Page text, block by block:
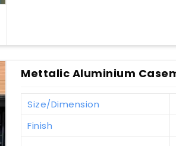
Mettalic Aluminium
Size/Dimension
Finish